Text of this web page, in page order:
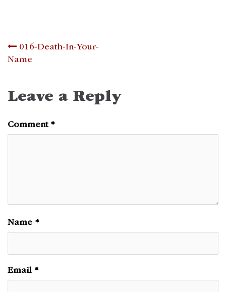
Post
016-Death-In-Your-
Name
Leave a Reply
Comment *
Name *
Email *